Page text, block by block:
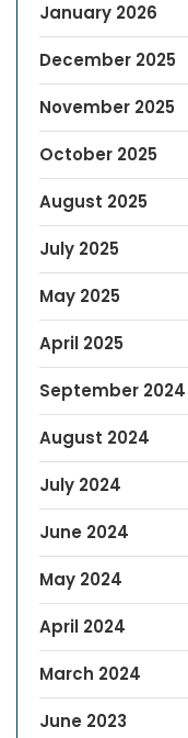
January 2026
December 2025
November 2025
October 2025
August 2025
July 2025
May 2025
April 2025
September 2024
August 2024
July 2024
June 2024
May 2024
April 2024
March 2024
June 2023